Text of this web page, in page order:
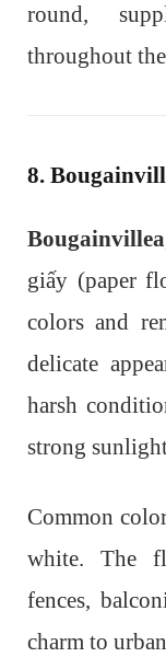
round,
throughout
8.
Bougainvillea
giấy (paper
colors and
delicate
harsh
strong
Common
white. The
fences,
charm to